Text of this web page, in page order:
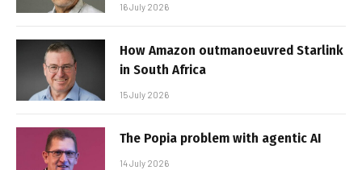
16 July 2026
How Amazon outmanoeuvred Starlink
in South Africa
15 July 2026
The Popia problem with agentic AI
14 July 2026